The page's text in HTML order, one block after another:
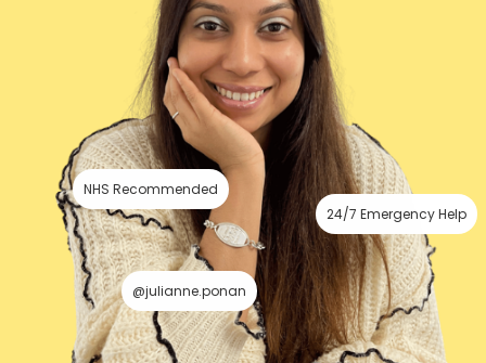
NHS Recommended
@julianne.ponan
24/7 Emergency Help